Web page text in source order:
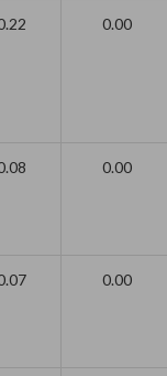
0.00
0.00
0.00